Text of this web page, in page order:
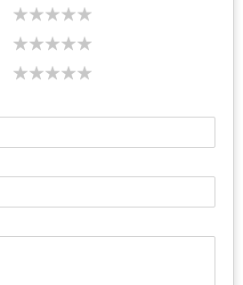
starstarsstarsstarsstars
starstarsstarsstarsstars
starstarsstarsstarsstars